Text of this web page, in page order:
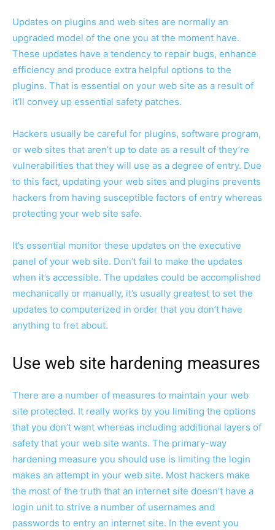
Updates on plugins and web sites are normally an
upgraded model of the one you at the moment have.
These updates have a tendency to repair bugs, enhance
efficiency and produce extra helpful options to the
plugins. That is essential on your web site as a result of
it’ll convey up essential safety patches.
Hackers usually be careful for plugins, software program,
or web sites that aren’t up to date as a result of they’re
vulnerabilities that they will use as a degree of entry. Due
to this fact, updating your web sites and plugins prevents
hackers from having susceptible factors of entry whereas
protecting your web site safe.
It’s essential monitor these updates on the executive
panel of your web site. Don’t fail to make the updates
when it’s accessible. The updates could be accomplished
mechanically or manually, it’s usually greatest to set the
updates to computerized in order that you don’t have
anything to fret about.
Use web site hardening measures
There are a number of measures to maintain your web
site protected. It really works by you limiting the options
that you don’t want whereas including additional layers of
safety that your web site wants. The primary-way
hardening measure you should use is limiting the login
makes an attempt in your web site. Most hackers make
the most of the truth that an internet site doesn’t have a
login unit to strive a number of usernames and
passwords to entry an internet site. In the event you